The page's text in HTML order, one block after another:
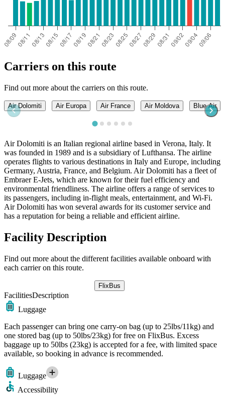
Carriers on this route
Find out more about the carriers on this route.
Air Dolomiti Air Europa Air France Air Moldova Blue Air
Air Dolomiti is an Italian regional airline based in Verona, Italy. It
was founded in 1989 and is a subsidiary of Lufthansa. The airline
operates flights to various destinations in Italy and Europe, including
Germany, Austria, France, and Belgium. Air Dolomiti has a fleet of
Embraer E-Jets, which are known for their fuel efficiency and
environmental friendliness. The airline offers a range of services to
its passengers, including in-flight meals, entertainment, and Wi-Fi.
Air Dolomiti has won several awards for its customer service and
has a reputation for being a reliable and efficient airline.
Facility Description
Find out more about the different facilities available onboard with
each carrier on this route.
FlixBus
FacilitiesDescription
Luggage
Each passenger can bring one carry-on bag (up to 25lbs/11kg) and
one stored bag (up to 50lbs/23kg) for free on FlixBus. Excess
baggage up to 50lbs (23kg) is accepted for a fee, with limited space
available, so booking in advance is recommended.
Luggage
Accessibility